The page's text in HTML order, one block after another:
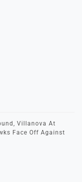
Villanova At
Face Off Against